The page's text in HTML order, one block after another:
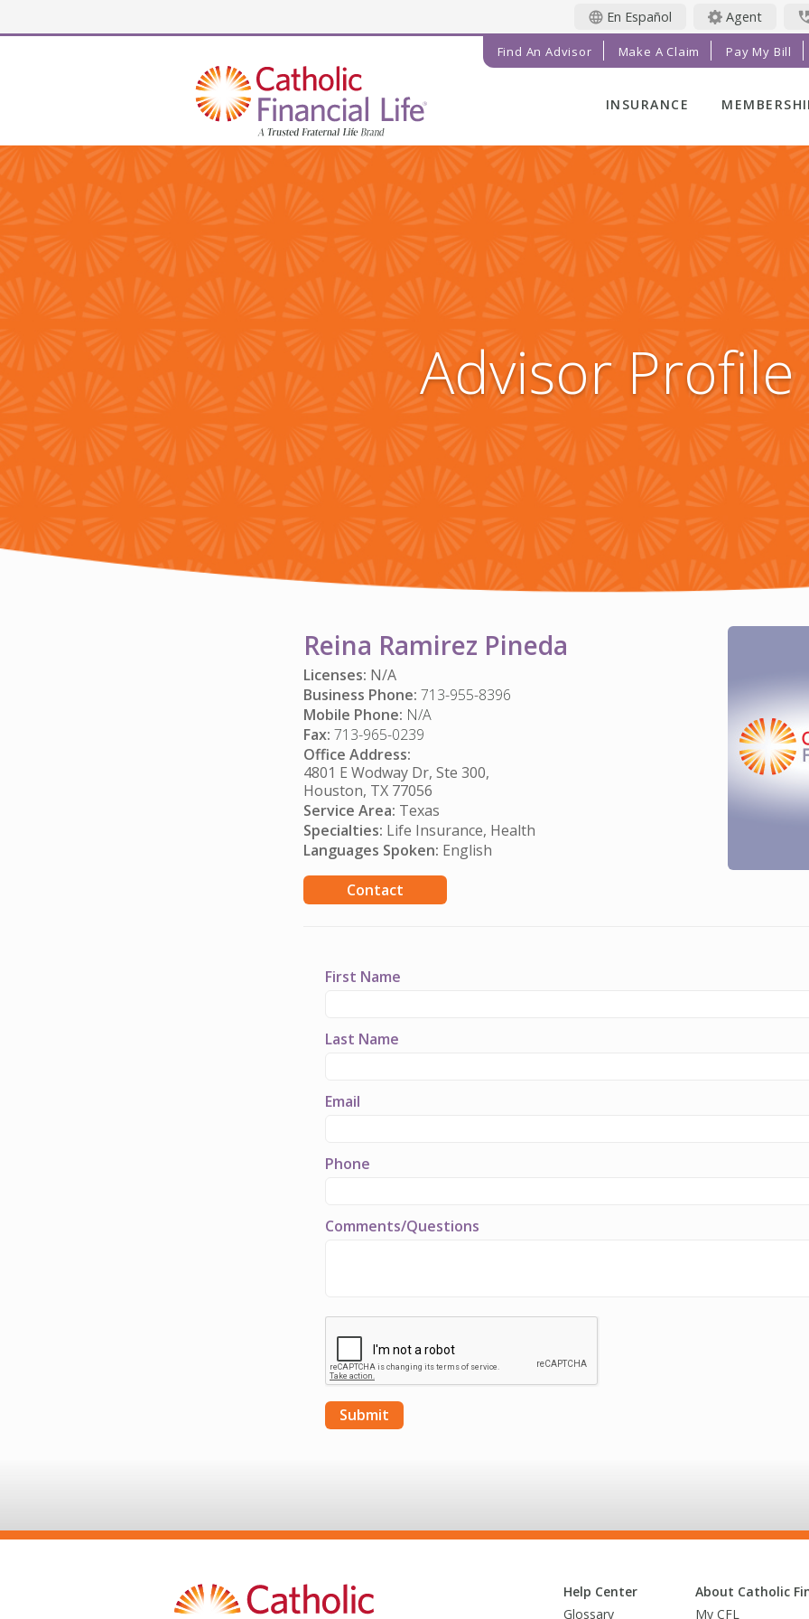
En Español Agent
INSURANCE
LIFE INSURANCE
FINAL EXPENSE
ANNUITIES
ADDITIONAL
SOLUTIONS
INVESTMENTS
MEMBER
MEMBER
RADIANT
MAGAZINE
PRAYER
GET
IMPACT
SERVICE
REFERRAL
Find An Advisor Make A Claim Pay My Bill
Advisor Profile
Reina Ramirez Pineda
Licenses: N/A
Business Phone: 713-955-8396
Mobile Phone: N/A
Fax: 713-965-0239
Office Address:
4801 E Wodway Dr, Ste 300,
Houston, TX 77056
Service Area: Texas
Specialties: Life Insurance, Health
Languages Spoken: English
Contact
First Name
Last Name
Email
Phone
Comments/Questions
Help Center
Glossary
About Catholic
My CFL